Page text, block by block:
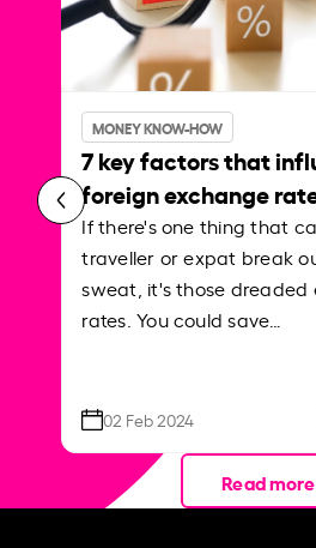
MONEY KNOW-HOW
7 key factors that
foreign exchange
If there's one thing that
traveller or expat break
sweat, it's those dreaded
rates. You could save…
02 Feb 2024
Read more